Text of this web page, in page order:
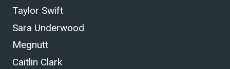
Taylor Swift
Sara Underwood
Megnutt
Caitlin Clark